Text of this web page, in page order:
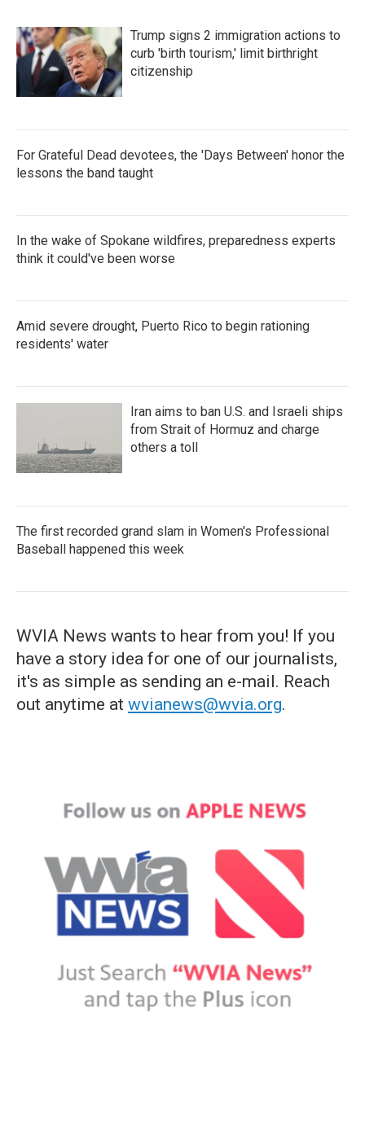
Trump signs 2 immigration actions to
curb 'birth tourism,' limit birthright
citizenship
For Grateful Dead devotees, the 'Days Between' honor the
lessons the band taught
In the wake of Spokane wildfires, preparedness experts
think it could've been worse
Amid severe drought, Puerto Rico to begin rationing
residents' water
Iran aims to ban U.S. and Israeli ships
from Strait of Hormuz and charge
others a toll
The first recorded grand slam in Women's Professional
Baseball happened this week
WVIA News wants to hear from you! If you
have a story idea for one of our journalists,
it's as simple as sending an e-mail. Reach
out anytime at wvianews@wvia.org.